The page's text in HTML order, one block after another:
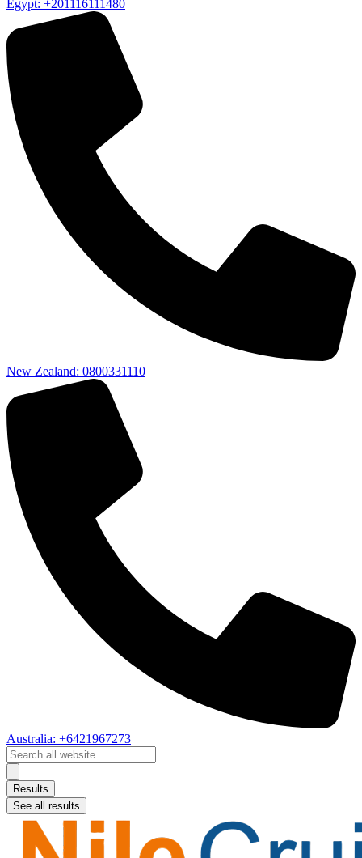
Egypt: +201116111480
New Zealand: 0800331110
Australia: +6421967273
Search
...
Results
See all results